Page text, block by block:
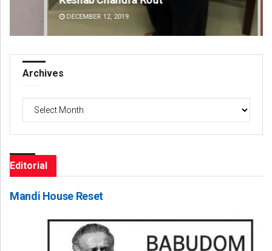
DECEMBER 12, 2019
Archives
Editorial
Mandi House Reset